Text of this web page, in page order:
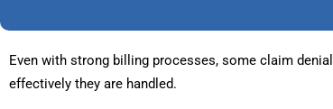
Even with strong billing processes, some claim
effectively they are handled.